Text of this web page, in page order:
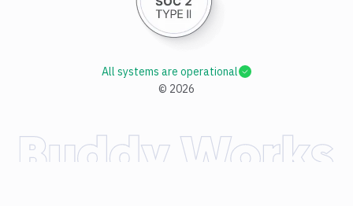
© 2026
All systems are operational